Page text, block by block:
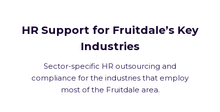
HR Support for Fruitdale’s Key
Industries
Sector-specific HR outsourcing and
compliance for the industries that employ
most of the Fruitdale area.